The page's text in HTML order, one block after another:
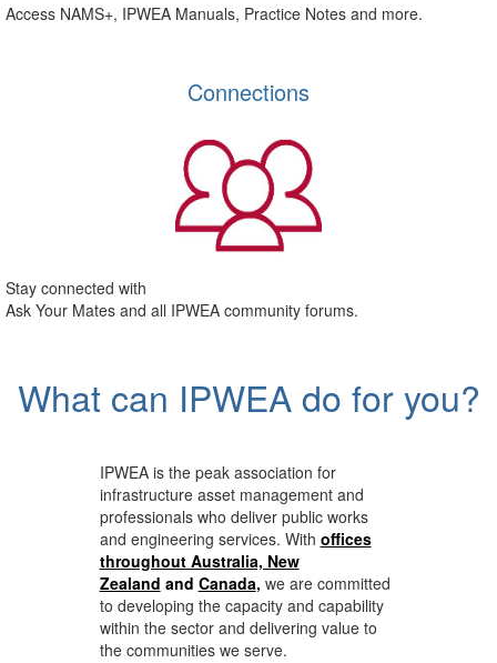
Access NAMS+, IPWEA Manuals, Practice Notes and more.
Connections
Stay connected with
Ask Your Mates and all IPWEA community forums.
What can IPWEA do for you?
IPWEA is the peak association for
infrastructure asset management and
professionals who deliver public works
and engineering services. With offices
throughout Australia, New
Zealand and Canada, we are committed
to developing the capacity and capability
within the sector and delivering value to
the communities we serve.